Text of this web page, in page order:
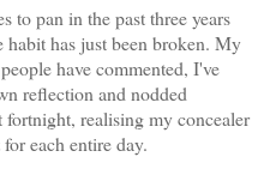
to pan in the past three years
has just been broken. My
have commented, I've
reflection and nodded
fortnight, realising my concealer
each entire day.